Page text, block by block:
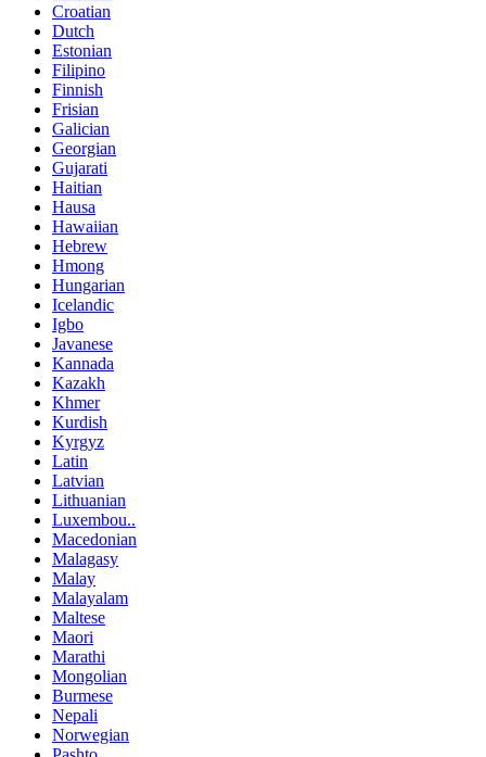
Croatian
Dutch
Estonian
Filipino
Finnish
Frisian
Galician
Georgian
Gujarati
Haitian
Hausa
Hawaiian
Hebrew
Hmong
Hungarian
Icelandic
Igbo
Javanese
Kannada
Kazakh
Khmer
Kurdish
Kyrgyz
Latin
Latvian
Lithuanian
Luxembou..
Macedonian
Malagasy
Malay
Malayalam
Maltese
Maori
Marathi
Mongolian
Burmese
Nepali
Norwegian